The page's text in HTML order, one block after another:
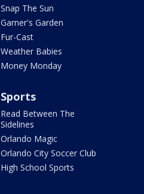
Snap The Sun
Garner's Garden
Fur-Cast
Weather Babies
Money Monday
Sports
Read Between The
Sidelines
Orlando Magic
Orlando City Soccer Club
High School Sports